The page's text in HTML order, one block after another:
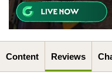
Content Reviews